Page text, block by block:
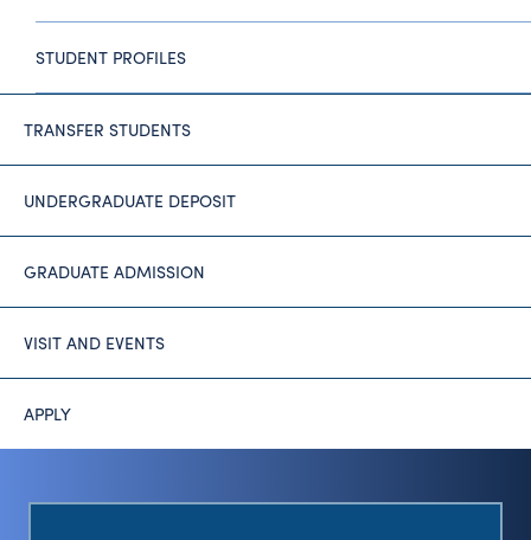
STUDENT PROFILES
TRANSFER STUDENTS
UNDERGRADUATE DEPOSIT
GRADUATE ADMISSION
VISIT AND EVENTS
APPLY